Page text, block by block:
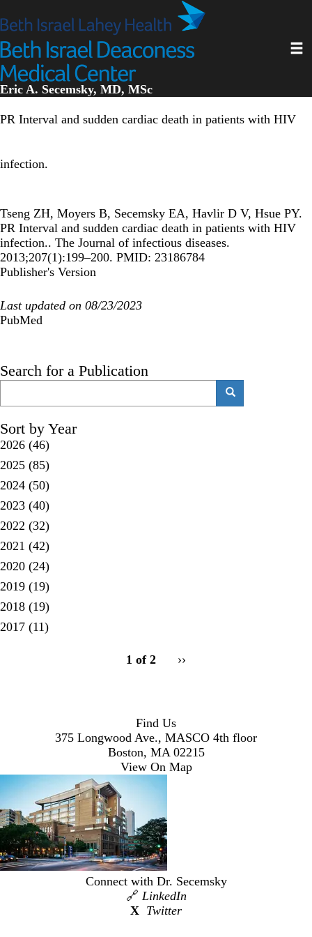
to
content
Eric A. Secemsky, MD, MSc
PR Interval and sudden cardiac death in patients with HIV
infection.
Tseng ZH, Moyers B, Secemsky EA, Havlir D V, Hsue PY.
PR Interval and sudden cardiac death in patients with HIV
infection.. The Journal of infectious diseases.
2013;207(1):199–200. PMID: 23186784
Publisher's Version
Last updated on 08/23/2023
PubMed
Search for a Publication
Sort by Year
2026 (46)
2025 (85)
2024 (50)
2023 (40)
2022 (32)
2021 (42)
2020 (24)
2019 (19)
2018 (19)
2017 (11)
1 of 2
Next
››
Find Us
375 Longwood Ave., MASCO 4th floor
Boston, MA 02215
View On Map
Connect with Dr. Secemsky
🔗 LinkedIn
X Twitter